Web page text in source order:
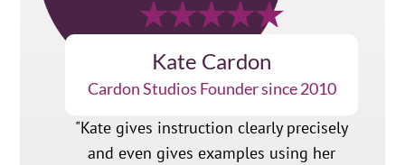
"Kate gives instruction clearly precisely
and even gives examples using her
Kate Cardon
Cardon Studios Founder since 2010